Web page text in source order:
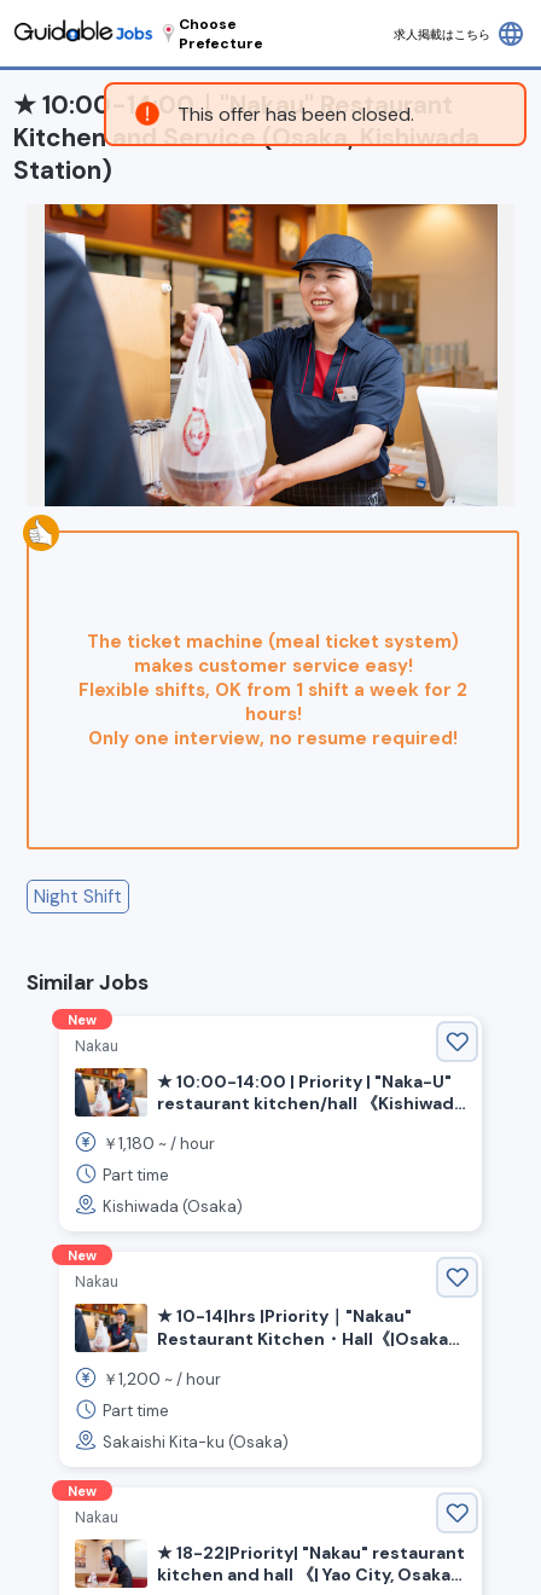
This offer has been closed.
Choose
Prefecture
求人掲載はこちら language
★ 10:00-14:00｜"Nakau" Restaurant
Kitchen and Service (Osaka, Kishiwada
Station)
The ticket machine (meal ticket system)
makes customer service easy!
Flexible shifts, OK from 1 shift a week for 2
hours!
Only one interview, no resume required!
Night Shift
Similar Jobs
New
Nakau
★ 10:00-14:00 | Priority | "Naka-U"
restaurant kitchen/hall 《Kishiwada
Station》
￥1,180 ~ /hour
Part time
Kishiwada (Osaka)
New
Nakau
★ 10-14|hrs |Priority｜"Nakau"
Restaurant Kitchen・Hall《|Osaka
|Shin-Kanaoka|Station》
￥1,200 ~ /hour
Part time
Sakaishi Kita-ku (Osaka)
New
Nakau
★ 18-22|Priority| "Nakau" restaurant
kitchen and hall 《| Yao City, Osaka